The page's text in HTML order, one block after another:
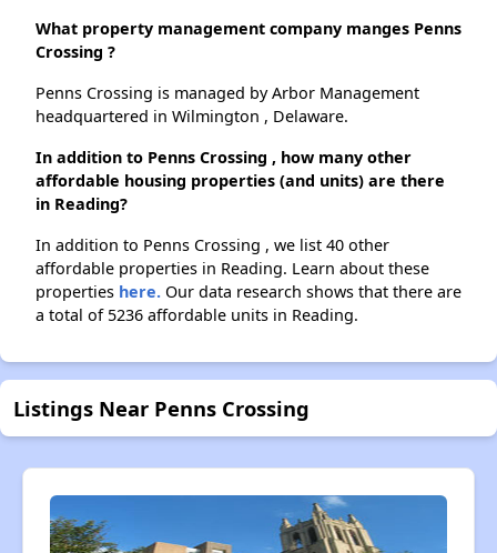
What property management company manges Penns
Crossing ?
Penns Crossing is managed by Arbor Management
headquartered in Wilmington , Delaware.
In addition to Penns Crossing , how many other
affordable housing properties (and units) are there
in Reading?
In addition to Penns Crossing , we list 40 other
affordable properties in Reading. Learn about these
properties here. Our data research shows that there are
a total of 5236 affordable units in Reading.
Listings Near Penns Crossing